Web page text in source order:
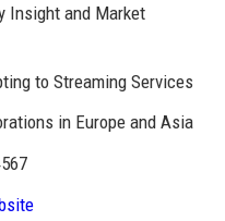
Insight and Market
to Streaming Services
in Europe and Asia